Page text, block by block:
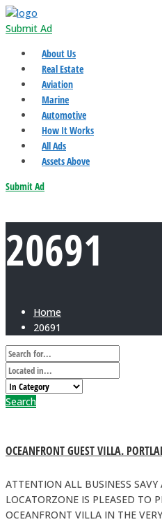
Submit Ad
About Us
Real Estate
Aviation
Marine
Automotive
How It Works
All Ads
Assets Above
Submit Ad
20691
Home
20691
Search
OCEANFRONT GUEST VILLA.
ATTENTION ALL BUSINESS SAVY
LOCATORZONE IS PLEASED TO
OCEANFRONT VILLA IN THE